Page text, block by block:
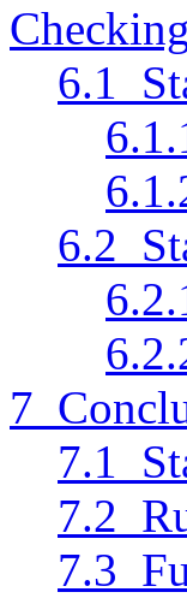
Checking
6.1
6.2
7
7.1
7.2
7.3